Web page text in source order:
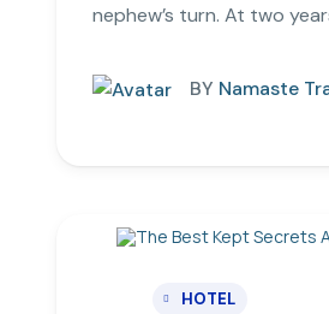
nephew’s turn. At two
BY Namaste
HOTEL